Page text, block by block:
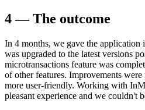
4 — The outcome
In 4 months, we gave the
was upgraded to the latest versions
microtransactions feature was
of other features. Improvements
more user-friendly. Working with
pleasant experience and we couldn't